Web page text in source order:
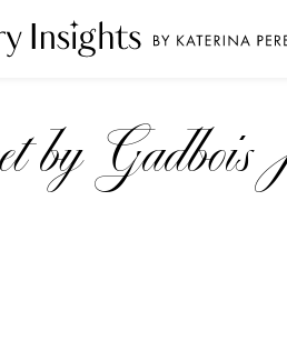
by Gadbois